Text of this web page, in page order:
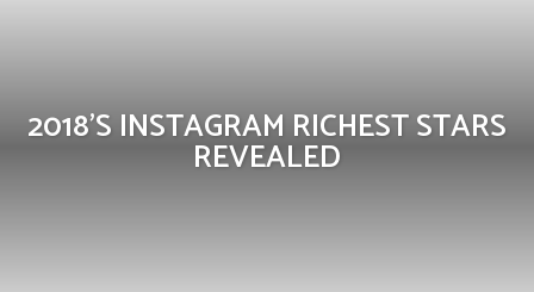
2018’S INSTAGRAM RICHEST STARS
REVEALED